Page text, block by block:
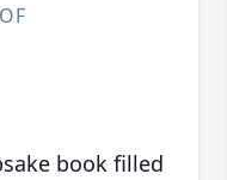
book filled